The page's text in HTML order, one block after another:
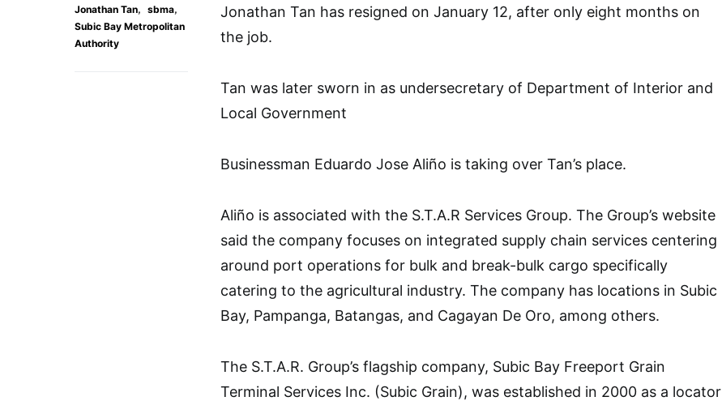
Jonathan Tan, sbma,
Subic Bay Metropolitan
Authority
Jonathan Tan has resigned on January 12, after only eight months on
the job.
Tan was later sworn in as undersecretary of Department of Interior and
Local Government
Businessman Eduardo Jose Aliño is taking over Tan’s place.
Aliño is associated with the S.T.A.R Services Group. The Group’s website
said the company focuses on integrated supply chain services centering
around port operations for bulk and break-bulk cargo specifically
catering to the agricultural industry. The company has locations in Subic
Bay, Pampanga, Batangas, and Cagayan De Oro, among others.
The S.T.A.R. Group’s flagship company, Subic Bay Freeport Grain
Terminal Services Inc. (Subic Grain), was established in 2000 as a locator